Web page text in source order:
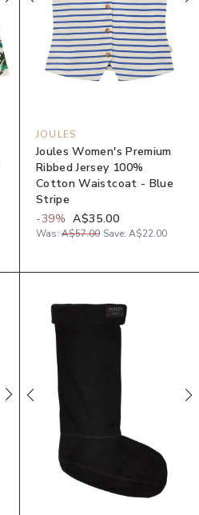
JOULES
Joules Women's Premium
Ribbed Jersey 100%
Cotton Waistcoat - Blue
Stripe
-39% A$35.00
Was: A$57.00 Save: A$22.00